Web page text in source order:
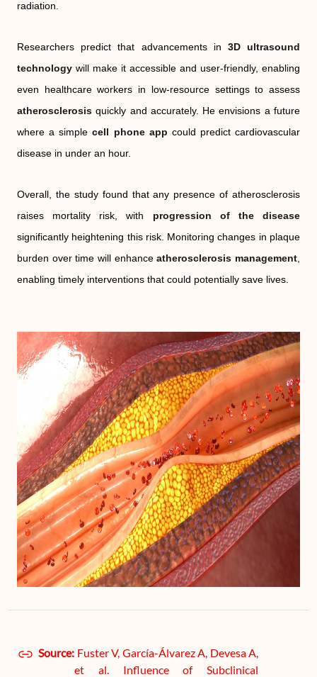
radiation.
Researchers predict that advancements in 3D ultrasound
technology will make it accessible and user-friendly, enabling
even healthcare workers in low-resource settings to assess
atherosclerosis quickly and accurately. He envisions a future
where a simplecell phone app could predict cardiovascular
disease in under an hour.
Overall, the study found that any presence of atherosclerosis
raises mortality risk, with progression of the disease
significantly heightening this risk. Monitoring changes in plaque
burden over time will enhanceatherosclerosis management
enabling timely interventions that could potentially save lives.
Source: Fuster V, García-Álvarez A, Devesa A,
et al. Influence of Subclinical